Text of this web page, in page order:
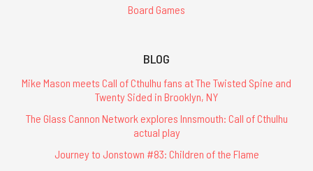
Board Games
BLOG
Mike Mason meets Call of Cthulhu fans at The Twisted Spine and
Twenty Sided in Brooklyn, NY
The Glass Cannon Network explores Innsmouth: Call of Cthulhu
actual play
Journey to Jonstown #83: Children of the Flame